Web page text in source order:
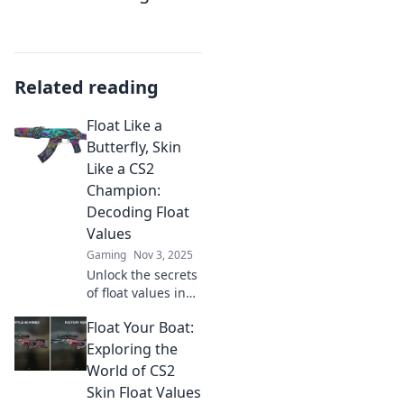
Related reading
Float Like a
Butterfly, Skin
Like a CS2
Champion:
Decoding Float
Values
Gaming Nov 3, 2025
Unlock the secrets
of float values in
game with our
ultimate guide
and float like a
butterfly, dominate
Float Your Boat:
Exploring the
World of CS2
Skin Float Values